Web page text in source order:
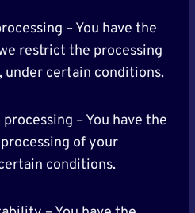
– You have the
restrict the processing
under certain conditions.
– You have the
of your
conditions.